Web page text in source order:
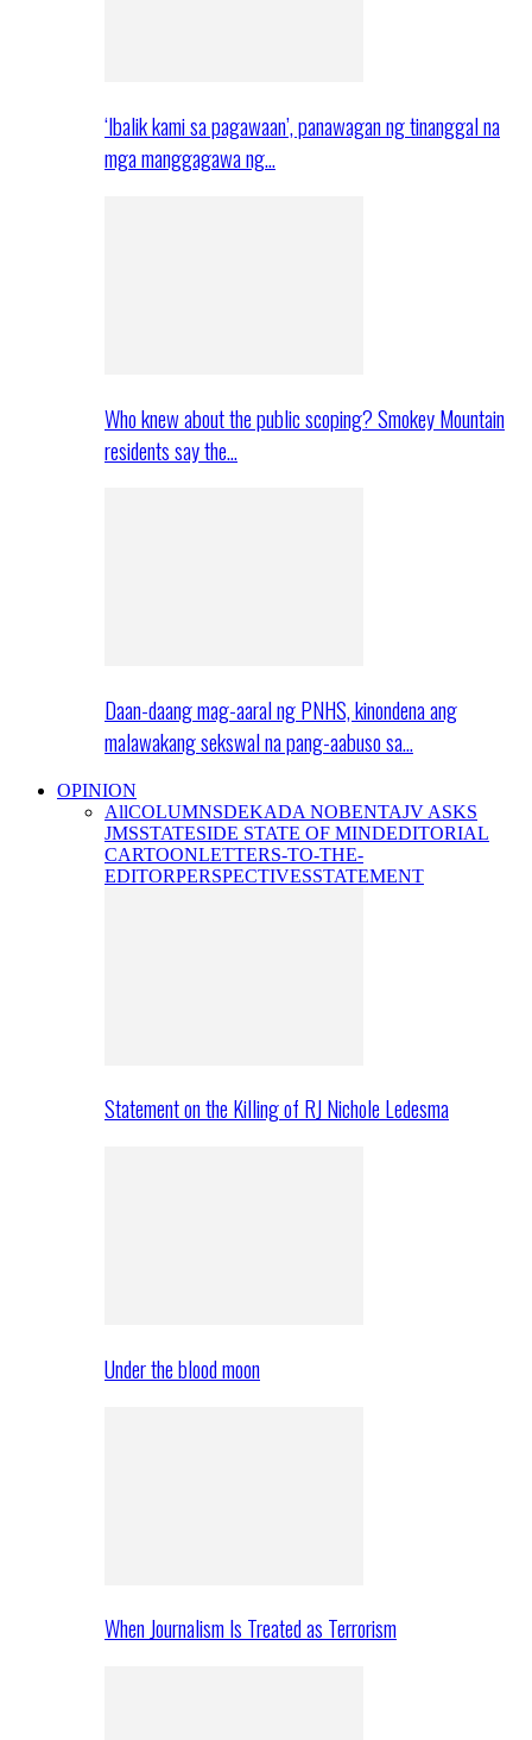
‘Ibalik kami sa pagawaan’, panawagan ng tinanggal na
mga manggagawa ng…
Who knew about the public scoping? Smokey Mountain
residents say the…
Daan-daang mag-aaral ng PNHS, kinondena ang
malawakang sekswal na pang-aabuso sa…
OPINION
AllCOLUMNSDEKADA NOBENTAJV ASKS
JMSSTATESIDE STATE OF MINDEDITORIAL
CARTOONLETTERS-TO-THE-
EDITORPERSPECTIVESSTATEMENT
Statement on the Killing of RJ Nichole Ledesma
Under the blood moon
When Journalism Is Treated as Terrorism